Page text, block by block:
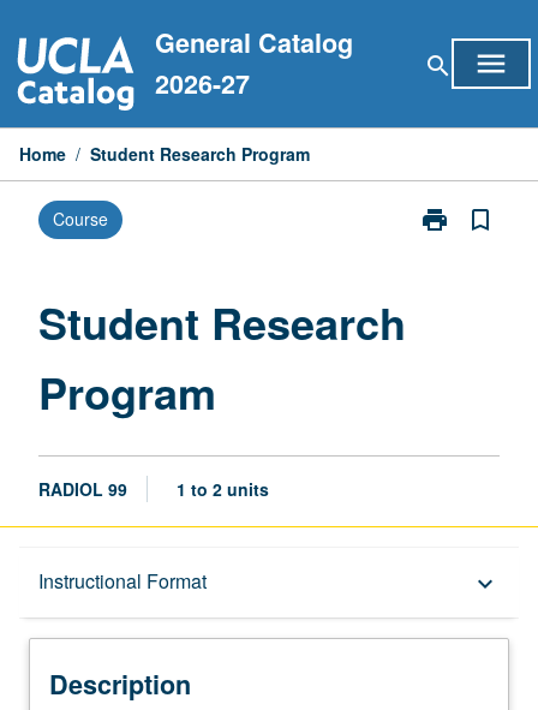
to
content
General Catalog
2026-27
search menu
Home / Student Research Program
Course print
Print
bookmark_border
Student Research
Program
RADIOL 99 1 to 2 units
Instructional Format keyboard_arrow_down
Description
Description